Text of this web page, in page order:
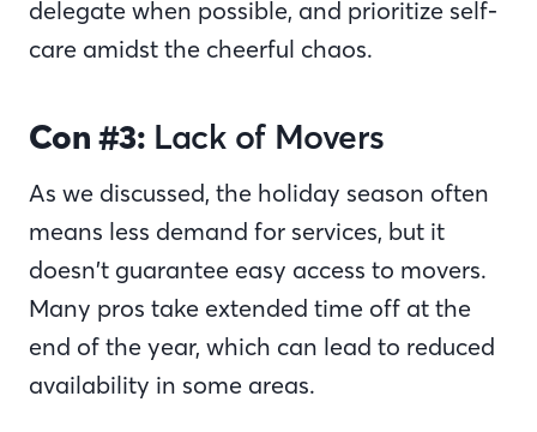
delegate when possible, and prioritize self-
care amidst the cheerful chaos.
Con #3: Lack of Movers
As we discussed, the holiday season often
means less demand for services, but it
doesn’t guarantee easy access to movers.
Many pros take extended time off at the
end of the year, which can lead to reduced
availability in some areas.